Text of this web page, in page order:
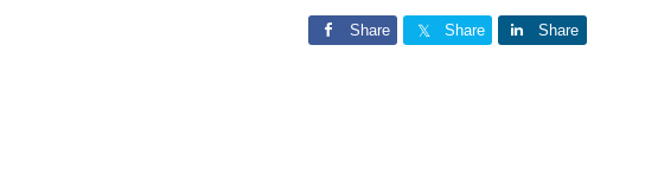
Share Share Share